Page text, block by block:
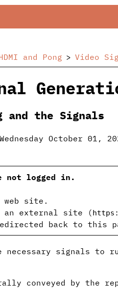
and Pong Video
and the Signals
October 01,
not logged in.
site.
external site (
back to this
signals to
conveyed by the